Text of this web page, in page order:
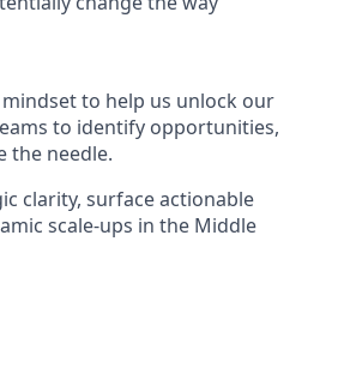
to help us unlock our
to identify opportunities,
the needle.
clarity, surface actionable
scale-ups in the Middle